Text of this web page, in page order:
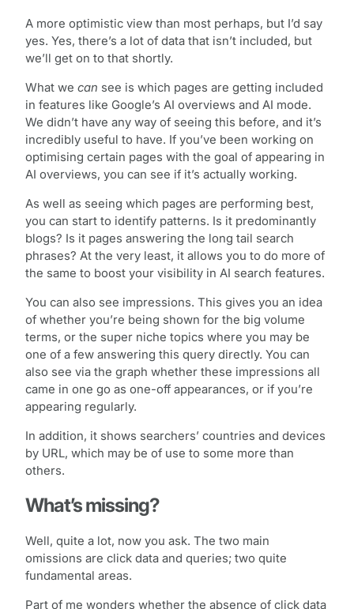
A more optimistic view than most perhaps, but I’d say
yes. Yes, there’s a lot of data that isn’t included, but
we’ll get on to that shortly.
What we can see is which pages are getting included
in features like Google’s AI overviews and AI mode.
We didn’t have any way of seeing this before, and it’s
incredibly useful to have. If you’ve been working on
optimising certain pages with the goal of appearing in
AI overviews, you can see if it’s actually working.
As well as seeing which pages are performing best,
you can start to identify patterns. Is it predominantly
blogs? Is it pages answering the long tail search
phrases? At the very least, it allows you to do more of
the same to boost your visibility in AI search features.
You can also see impressions. This gives you an idea
of whether you’re being shown for the big volume
terms, or the super niche topics where you may be
one of a few answering this query directly. You can
also see via the graph whether these impressions all
came in one go as one-off appearances, or if you’re
appearing regularly.
In addition, it shows searchers’ countries and devices
by URL, which may be of use to some more than
others.
What’s missing?
Well, quite a lot, now you ask. The two main
omissions are click data and queries; two quite
fundamental areas.
Part of me wonders whether the absence of click data